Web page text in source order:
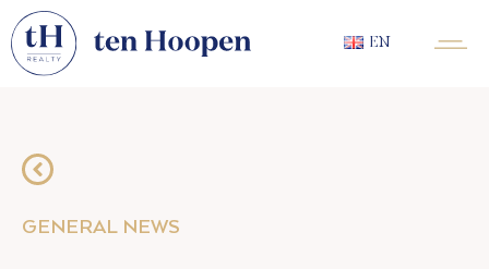
EN
GENERAL NEWS